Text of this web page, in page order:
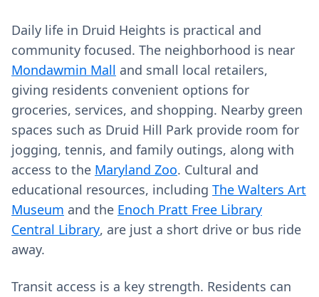
Daily life in Druid Heights is practical and
community focused. The neighborhood is near
Mondawmin Mall and small local retailers,
giving residents convenient options for
groceries, services, and shopping. Nearby green
spaces such as Druid Hill Park provide room for
jogging, tennis, and family outings, along with
access to the Maryland Zoo. Cultural and
educational resources, including The Walters Art
Museum and the Enoch Pratt Free Library
Central Library, are just a short drive or bus ride
away.
Transit access is a key strength. Residents can